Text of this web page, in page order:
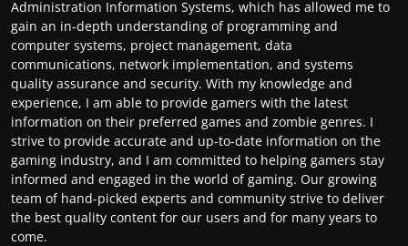
Administration Information Systems, which has allowed me to
gain an in-depth understanding of programming and
computer systems, project management, data
communications, network implementation, and systems
quality assurance and security. With my knowledge and
experience, I am able to provide gamers with the latest
information on their preferred games and zombie genres. I
strive to provide accurate and up-to-date information on the
gaming industry, and I am committed to helping gamers stay
informed and engaged in the world of gaming. Our growing
team of hand-picked experts and community strive to deliver
the best quality content for our users and for many years to
come.